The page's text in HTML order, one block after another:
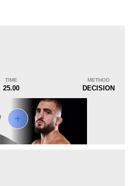
Loss
TIME
25.00
METHOD
DECISION